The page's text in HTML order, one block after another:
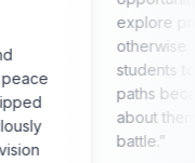
explore
otherwise tend
students too
paths because
about them.